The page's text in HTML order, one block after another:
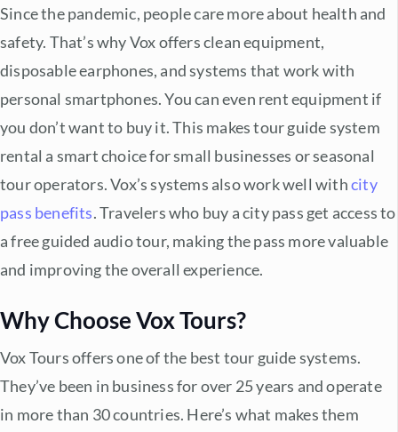
Since the pandemic, people care more about health and
safety. That’s why Vox offers clean equipment,
disposable earphones, and systems that work with
personal smartphones. You can even rent equipment if
you don’t want to buy it. This makestour guide system
rental a smart choice for small businesses or seasonal
tour operators. Vox’s systems also work well withcity
pass benefits. Travelers who buy a city pass get access to
a free guided audio tour, making the pass more valuable
and improving the overall experience.
Why Choose Vox Tours?
Vox Tours offers one of the best tour guide systems.
They’ve been in business for over 25 years and operate
in more than 30 countries. Here’s what makes them